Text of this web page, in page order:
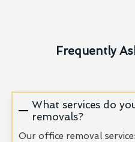
Frequently
What services do
removals?
Our office removal